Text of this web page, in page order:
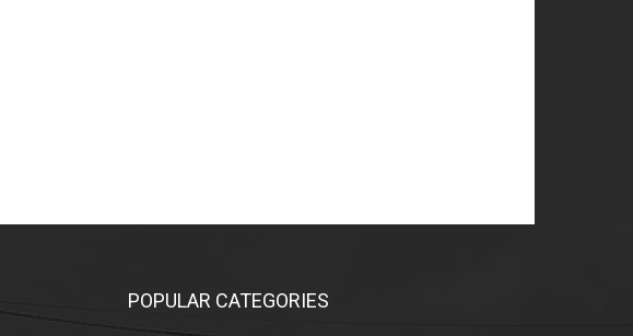
POPULAR CATEGORIES